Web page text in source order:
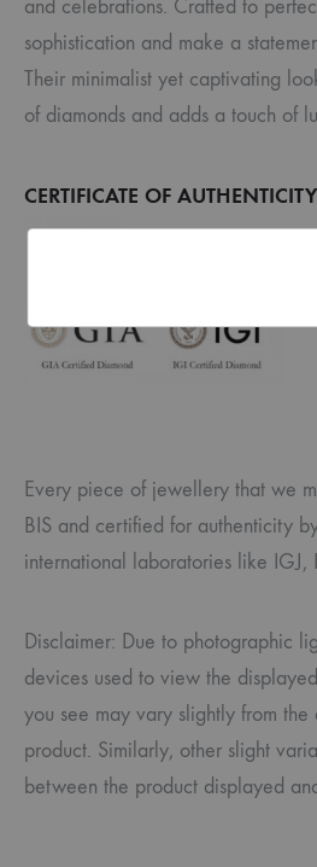
and celebrations. Crafted to
sophistication and make a
Their minimalist yet captivating
of diamonds and adds a touch of
CERTIFICATE OF AUTHENTICITY
Every piece of jewellery that we
BIS and certified for authenticity
international laboratories like
Disclaimer: Due to photographic
devices used to view the
you see may vary slightly from
product. Similarly, other slight
between the product displayed